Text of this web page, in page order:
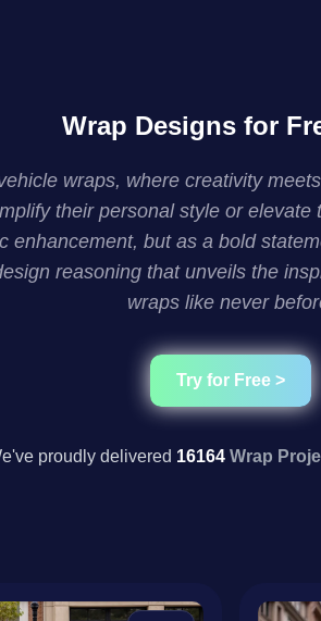
Wrap Designs for
wraps, where creativity
their personal style or
but as a bold
reasoning that unveils the
wraps like never
Try for Free >
proudly delivered 16164 Wrap